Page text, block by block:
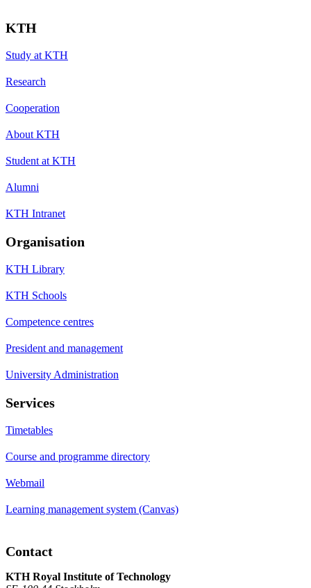
KTH
Study at KTH
Research
Cooperation
About KTH
Student at KTH
Alumni
KTH Intranet
Organisation
KTH Library
KTH Schools
Competence centres
President and management
University Administration
Services
Timetables
Course and programme directory
Webmail
Learning management system (Canvas)
Contact
KTH Royal Institute of Technology